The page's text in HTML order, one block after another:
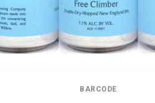
BARCODE